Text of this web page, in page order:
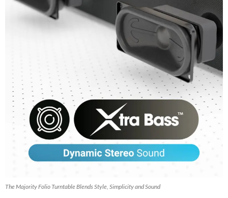
The Majority Folio Turntable Blends Style, Simplicity and Sound